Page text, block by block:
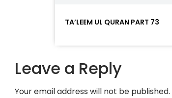
TA’LEEM UL QURAN PART 73
Leave a Reply
Your email address will not be published.